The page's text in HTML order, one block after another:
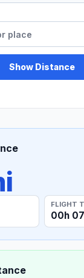
Show Distance
FLIGHT
00h